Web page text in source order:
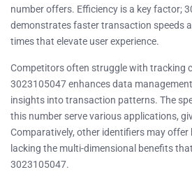
number offers. Efficiency is a key factor;
demonstrates faster transaction speeds
times that elevate user experience.
Competitors often struggle with tracking
3023105047 enhances data
insights into transaction patterns. The
this number serve various applications,
Comparatively, other identifiers may
lacking the multi-dimensional benefits
3023105047.